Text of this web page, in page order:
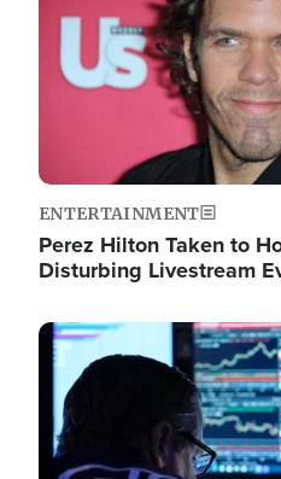
ENTERTAINMENT
Perez Hilton Taken to
Disturbing Livestream
Image